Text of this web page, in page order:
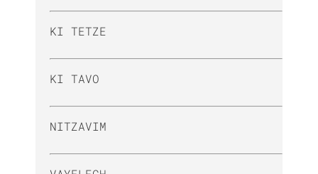
KI TETZE
KI TAVO
NITZAVIM